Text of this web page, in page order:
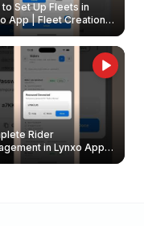
Set Up Fleets in
App | Fleet Creation &
Guide
Rider
in Lynxo App |
Reset Password &